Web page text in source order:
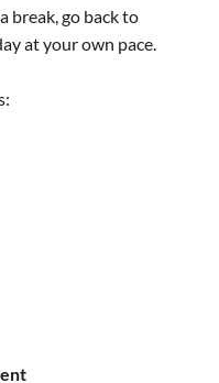
break, go back to
at your own pace.